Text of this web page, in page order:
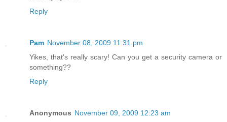
Reply
Pam November 08, 2009 11:31 pm
Yikes, that's really scary! Can you get a security camera or
something??
Reply
Anonymous November 09, 2009 12:23 am